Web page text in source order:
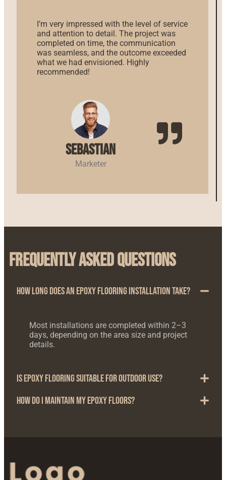
I’m very impressed with the level of service
and attention to detail. The project was
completed on time, the communication
was seamless, and the outcome exceeded
what we had envisioned. Highly
recommended!
Sebastian
Marketer
Frequently Asked Questions
How long does an epoxy flooring installation take?
Most installations are completed within 2–3
days, depending on the area size and project
details.
Is epoxy flooring suitable for outdoor use?
How do I maintain my epoxy floors?